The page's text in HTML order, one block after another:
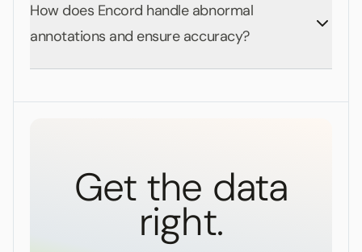
How does Encord handle abnormal
annotations and ensure accuracy?
Get the data
right.